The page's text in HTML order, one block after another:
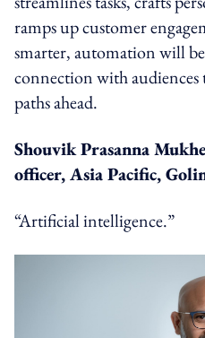
ramps up customer
smarter, automation will
connection with
paths ahead.
Shouvik Prasanna
officer, Asia Pacific,
“Artificial intelligence.”